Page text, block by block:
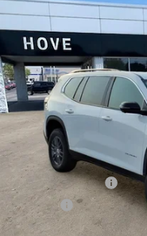
NEW2026 GMC ACADIA
Price Drop
VIN:1GKENKKS2TJ395836Stock:
In Stock
$1,791
SAVINGS
MSRP:
Price reduction below MSRP:
Documentation Fee
E.V.R. Fee
Final Price:
Compare Vehicle